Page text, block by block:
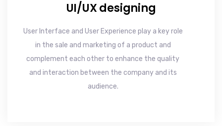
UI/UX designing
User Interface and User Experience play a key role
in the sale and marketing of a product and
complement each other to enhance the quality
and interaction between the company and its
audience.